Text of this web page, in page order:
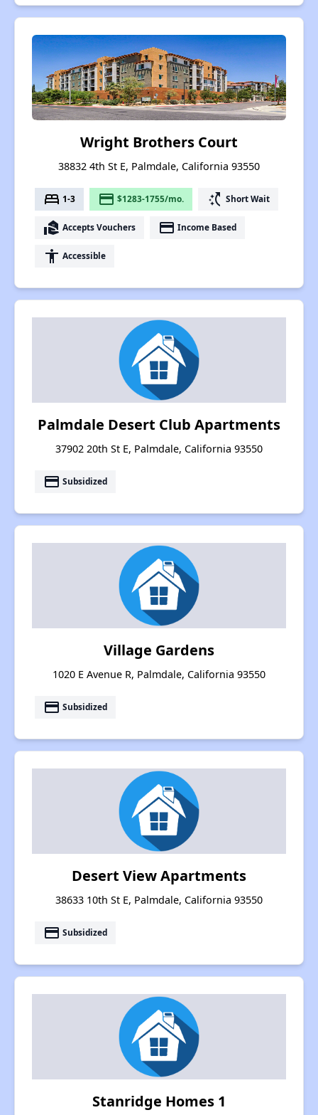
Wright Brothers Court
38832 4th St E, Palmdale, California 93550
bed 1-3 payment $1283-1755/mo. switch_access_shortcut Short Wait
real_estate_agent Accepts Vouchers payment Income Based
accessibility Accessible
Palmdale Desert Club Apartments
37902 20th St E, Palmdale, California 93550
payment Subsidized
Village Gardens
1020 E Avenue R, Palmdale, California 93550
payment Subsidized
Desert View Apartments
38633 10th St E, Palmdale, California 93550
payment Subsidized
Stanridge Homes 1